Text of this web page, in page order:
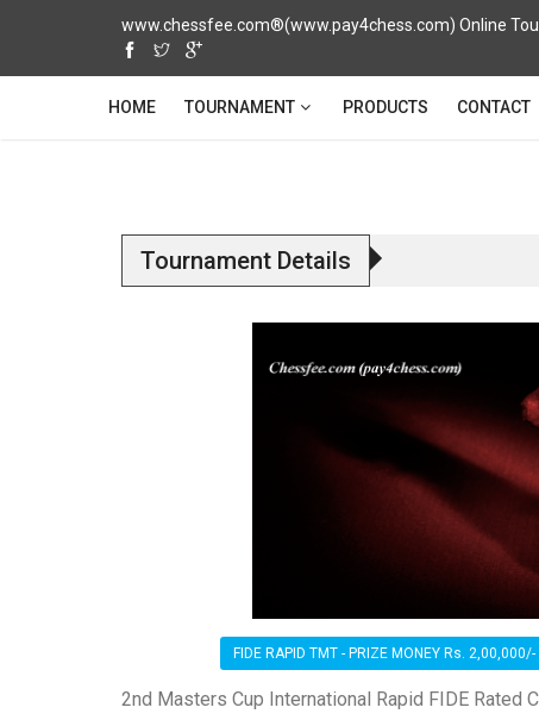
www.chessfee.com®(www.pay4chess.com) Online
HOME TOURNAMENT PRODUCTS CONTACT
Tournament Details
FIDE RAPID TMT - PRIZE MONEY Rs. 2,00,000/-
2nd Masters Cup International Rapid FIDE Rated